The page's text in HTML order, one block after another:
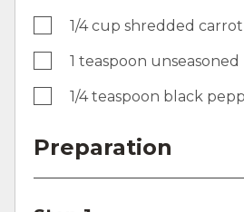
1/4 cup shredded carrot
1 teaspoon
1/4 teaspoon black
Preparation